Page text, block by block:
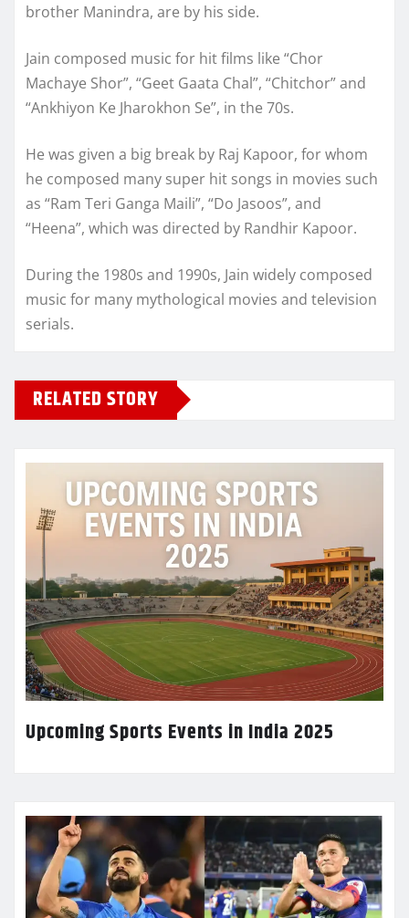
brother Manindra, are by his side.
Jain composed music for hit films like “Chor
Machaye Shor”, “Geet Gaata Chal”, “Chitchor” and
“Ankhiyon Ke Jharokhon Se”, in the 70s.
He was given a big break by Raj Kapoor, for whom
he composed many super hit songs in movies such
as “Ram Teri Ganga Maili”, “Do Jasoos”, and
“Heena”, which was directed by Randhir Kapoor.
During the 1980s and 1990s, Jain widely composed
music for many mythological movies and television
serials.
RELATED STORY
Upcoming Sports Events in India 2025